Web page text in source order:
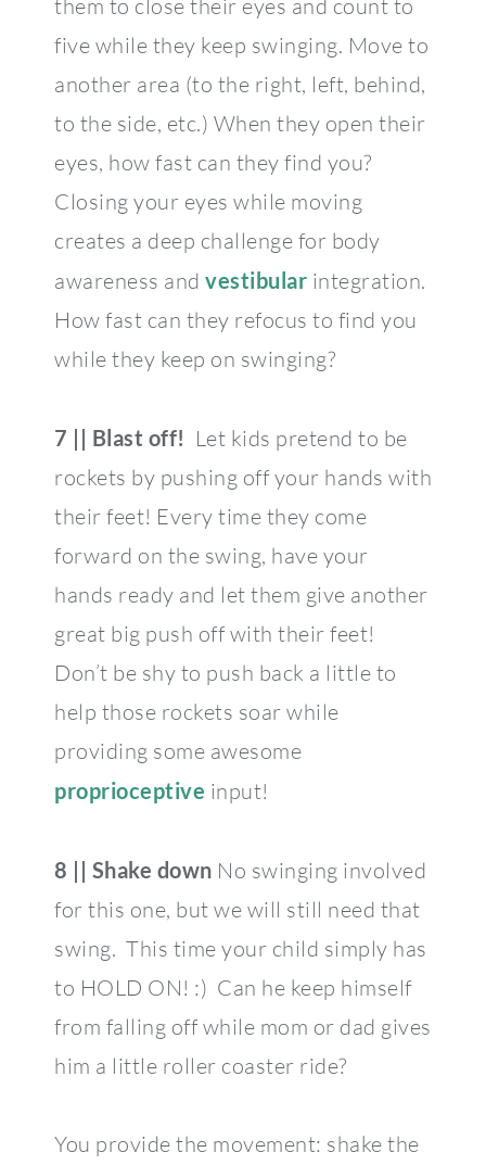
them to close their eyes and count to
five while they keep swinging. Move to
another area (to the right, left, behind,
to the side, etc.) When they open their
eyes, how fast can they find you?
Closing your eyes while moving
creates a deep challenge for body
awareness and vestibular integration.
How fast can they refocus to find you
while they keep on swinging?
7 || Blast off! Let kids pretend to be
rockets by pushing off your hands with
their feet! Every time they come
forward on the swing, have your
hands ready and let them give another
great big push off with their feet!
Don’t be shy to push back a little to
help those rockets soar while
providing some awesome
proprioceptive input!
8 || Shake down No swinging involved
for this one, but we will still need that
swing. This time your child simply has
to HOLD ON! :) Can he keep himself
from falling off while mom or dad gives
him a little roller coaster ride?
You provide the movement: shake the